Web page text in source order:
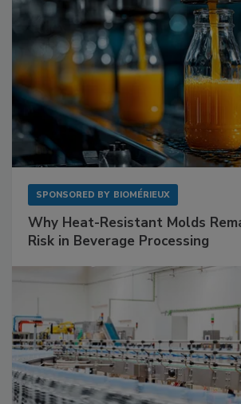
SPONSORED BY BIOMÉRIEUX
Why Heat-Resistant Molds
Risk in Beverage Processing